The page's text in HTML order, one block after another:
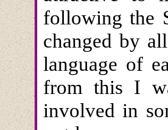
following the
changed by
language of
from this I
involved in